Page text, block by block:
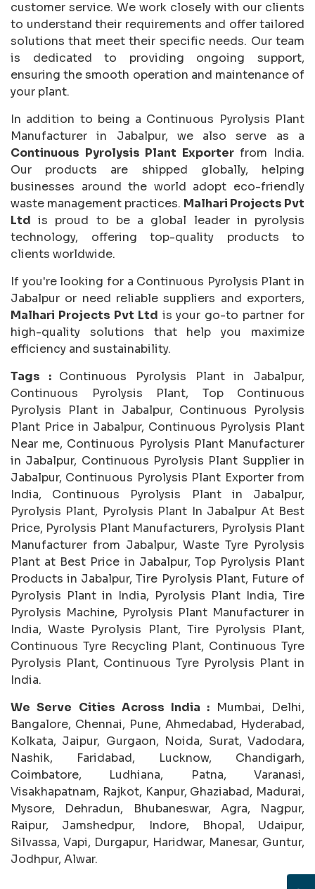
customer service. We work closely with our clients
to understand their requirements and offer tailored
solutions that meet their specific needs. Our team
is dedicated to providing ongoing support,
ensuring the smooth operation and maintenance of
your plant.
In addition to being a Continuous Pyrolysis Plant
Manufacturer in Jabalpur, we also serve as a
Continuous Pyrolysis Plant Exporterfrom India.
Our products are shipped globally, helping
businesses around the world adopt eco-friendly
waste management practices. Malhari Projects Pvt
Ltd is proud to be a global leader in pyrolysis
technology, offering top-quality products to
clients worldwide.
If you're looking for a Continuous Pyrolysis Plant in
Jabalpur or need reliable suppliers and exporters,
Malhari Projects Pvt Ltd is your go-to partner for
high-quality solutions that help you maximize
efficiency and sustainability.
Tags : Continuous Pyrolysis Plant in Jabalpur,
Continuous Pyrolysis Plant, Top Continuous
Pyrolysis Plant in Jabalpur, Continuous Pyrolysis
Plant Price in Jabalpur, Continuous Pyrolysis Plant
Near me, Continuous Pyrolysis Plant Manufacturer
in Jabalpur, Continuous Pyrolysis Plant Supplier in
Jabalpur, Continuous Pyrolysis Plant Exporter from
India, Continuous Pyrolysis Plant in Jabalpur,
Pyrolysis Plant, Pyrolysis Plant In Jabalpur At Best
Price, Pyrolysis Plant Manufacturers, Pyrolysis Plant
Manufacturer from Jabalpur, Waste Tyre Pyrolysis
Plant at Best Price in Jabalpur, Top Pyrolysis Plant
Products in Jabalpur, Tire Pyrolysis Plant, Future of
Pyrolysis Plant in India, Pyrolysis Plant India, Tire
Pyrolysis Machine, Pyrolysis Plant Manufacturer in
India, Waste Pyrolysis Plant, Tire Pyrolysis Plant,
Continuous Tyre Recycling Plant, Continuous Tyre
Pyrolysis Plant, Continuous Tyre Pyrolysis Plant in
India.
We Serve Cities Across India : Mumbai, Delhi,
Bangalore, Chennai, Pune, Ahmedabad, Hyderabad,
Kolkata, Jaipur, Gurgaon, Noida, Surat, Vadodara,
Nashik, Faridabad, Lucknow, Chandigarh,
Coimbatore, Ludhiana, Patna, Varanasi,
Visakhapatnam, Rajkot, Kanpur, Ghaziabad, Madurai,
Mysore, Dehradun, Bhubaneswar, Agra, Nagpur,
Raipur, Jamshedpur, Indore, Bhopal, Udaipur,
Silvassa, Vapi, Durgapur, Haridwar, Manesar, Guntur,
Jodhpur, Alwar.